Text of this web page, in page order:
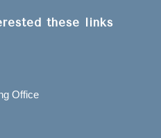
these links
Office